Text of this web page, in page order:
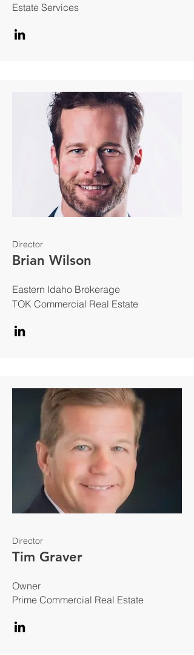
Estate Services
Director
Brian Wilson
Eastern Idaho Brokerage
TOK Commercial Real Estate
Director
Tim Graver
Owner
Prime Commercial Real Estate